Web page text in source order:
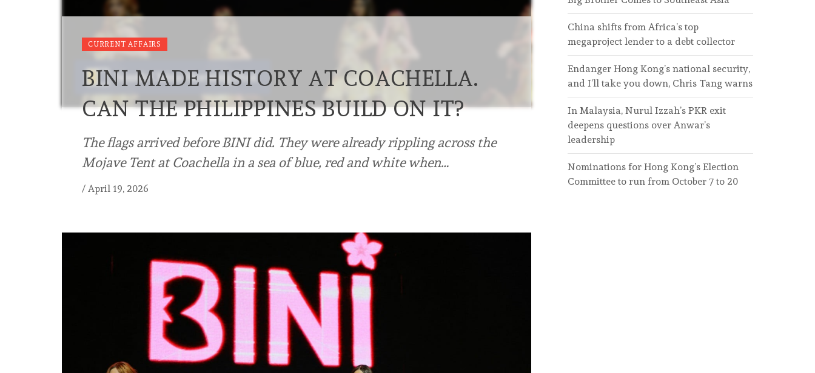
CURRENT AFFAIRS
BINI MADE HISTORY AT COACHELLA.
CAN THE PHILIPPINES BUILD ON IT?
The flags arrived before BINI did. They were already rippling across the
Mojave Tent at Coachella in a sea of blue, red and white when…
/ April 19, 2026
China shifts from Africa’s top
megaproject lender to a debt collector
Endanger Hong Kong’s national security,
and I’ll take you down, Chris Tang warns
In Malaysia, Nurul Izzah’s PKR exit
deepens questions over Anwar’s
leadership
Nominations for Hong Kong’s Election
Committee to run from October 7 to 20